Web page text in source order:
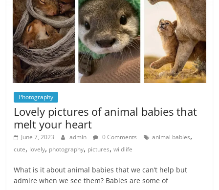
Photography
Lovely pictures of animal babies that
melt your heart
June 7, 2023 admin 0 Comments animal babies,
cute, lovely, photography, pictures,wildlife
What is it about animal babies that we can’t help but
admire when we see them? Babies are some of